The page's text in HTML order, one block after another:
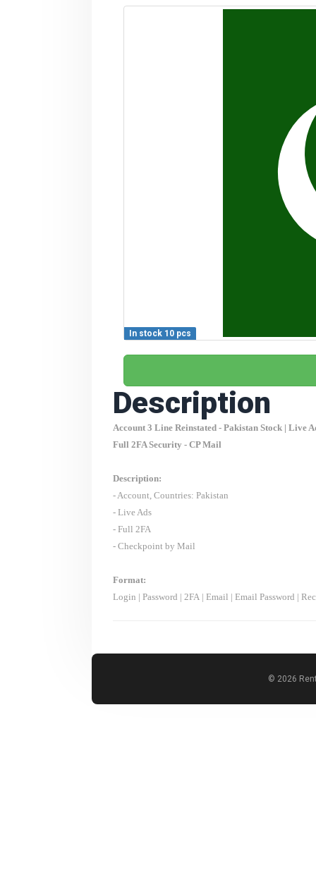
In stock 10 pcs
Description
Account 3 Line Reinstated - Pakistan Stock | Live
Full 2FA Security - CP Mail
Description:
- Account, Countries: Pakistan
- Live Ads
- Full 2FA
- Checkpoint by Mail
Format:
Login | Password | 2FA | Email | Email Password |
© 2026